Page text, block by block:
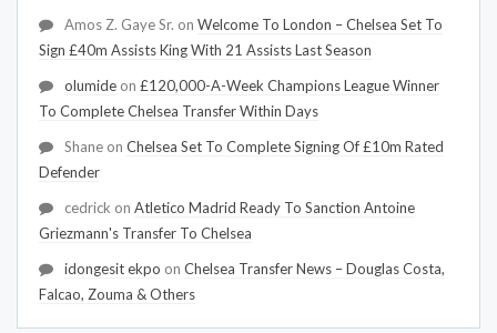
Amos Z. Gaye Sr. on Welcome To London – Chelsea Set To
Sign £40m Assists King With 21 Assists Last Season
olumide on £120,000-A-Week Champions League Winner
To Complete Chelsea Transfer Within Days
Shane on Chelsea Set To Complete Signing Of £10m Rated
Defender
cedrick on Atletico Madrid Ready To Sanction Antoine
Griezmann's Transfer To Chelsea
idongesit ekpo on Chelsea Transfer News – Douglas Costa,
Falcao, Zouma & Others